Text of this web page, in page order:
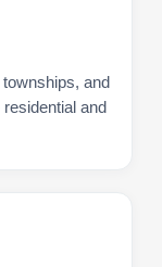
and
and